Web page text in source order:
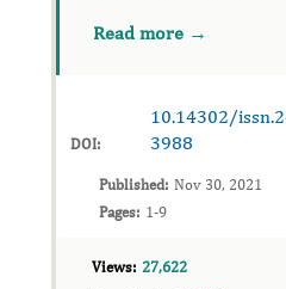
quality of life and oral...
Read more →
DOI:
10.14302/
3988
Published: Nov 30, 2021
Pages: 1-9
Views: 27,622